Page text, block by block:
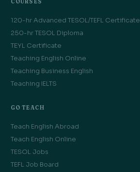
COURSES
120-hr Advanced TESOL/TEFL Certificate
250-hr TESOL Diploma
TEYL Certificate
Teaching English Online
Teaching Business English
Teaching IELTS
GO TEACH
Teach English Abroad
Teach English Online
TESOL Jobs
TEFL Job Board